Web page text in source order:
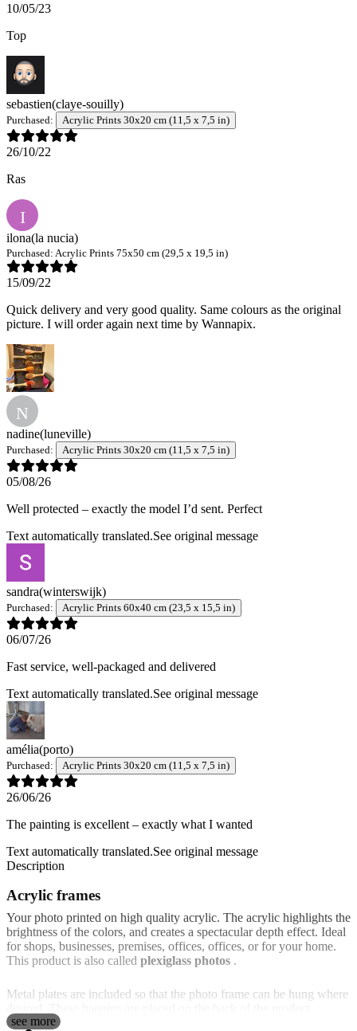
10/05/23
Top
sebastien(claye-souilly)
Purchased: Acrylic Prints 30x20 cm (11,5 x 7,5 in)
26/10/22
Ras
I
ilona(la nucia)
Purchased: Acrylic Prints 75x50 cm (29,5 x 19,5 in)
15/09/22
Quick delivery and very good quality. Same colours as the original
picture. I will order again next time by Wannapix.
N
nadine(luneville)
Purchased: Acrylic Prints 30x20 cm (11,5 x 7,5 in)
05/08/26
Well protected – exactly the model I’d sent. Perfect
Text automatically translated.See original message
sandra(winterswijk)
Purchased: Acrylic Prints 60x40 cm (23,5 x 15,5 in)
06/07/26
Fast service, well-packaged and delivered
Text automatically translated.See original message
amélia(porto)
Purchased: Acrylic Prints 30x20 cm (11,5 x 7,5 in)
26/06/26
The painting is excellent – exactly what I wanted
Text automatically translated.See original message
Description
Acrylic frames
Your photo printed on high quality acrylic. The acrylic highlights the
brightness of the colors, and creates a spectacular depth effect. Ideal
for shops, businesses, premises, offices, offices, or for your home.
This product is also called plexiglass photos .
Metal plates are included so that the photo frame can be hung where
see more